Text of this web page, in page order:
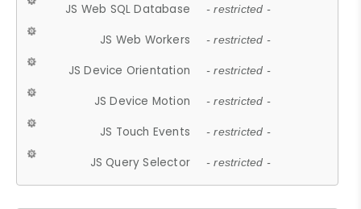
JS Web SQL Database - restricted -
JS Web Workers - restricted -
JS Device Orientation - restricted -
JS Device Motion - restricted -
JS Touch Events - restricted -
JS Query Selector - restricted -